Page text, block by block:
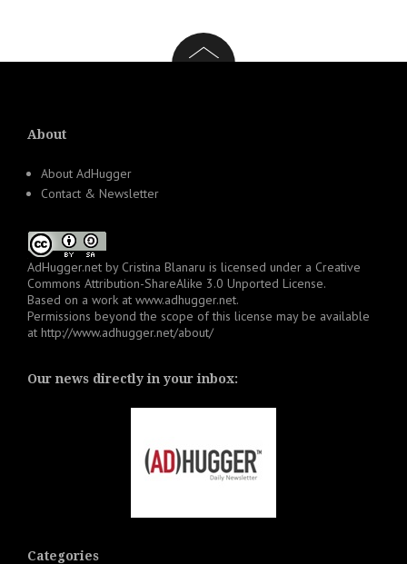
About
About AdHugger
Contact & Newsletter
AdHugger.net by Cristina Blanaru is licensed under a Creative
Commons Attribution-ShareAlike 3.0 Unported License.
Based on a work at www.adhugger.net.
Permissions beyond the scope of this license may be available
at http://www.adhugger.net/about/
Our news directly in your inbox:
Categories